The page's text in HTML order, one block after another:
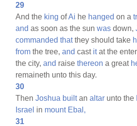
29
And the king ofAi he hanged on a
and as soon as the sunwas down,
commanded thatthey should take
from the tree,and cast itat the
the city,and raisethereon a great
remaineth unto this day.
30
ThenJoshua builtanaltar unto the
Israel in mount Ebal,
31